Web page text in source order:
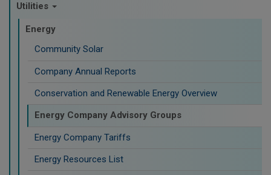
Utilities
Energy
Community Solar
Company Annual Reports
Conservation and Renewable Energy Overview
Energy Company Advisory Groups
Energy Company Tariffs
Energy Resources List